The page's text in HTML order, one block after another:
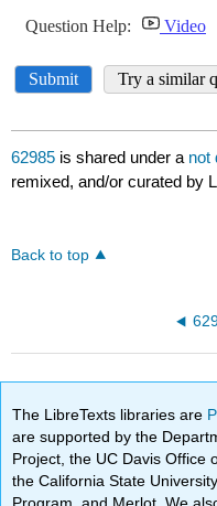
62985 is shared under a not
remixed, and/or curated by
Back to top
The LibreTexts libraries are
are supported by the
Project, the UC Davis Office
the California State
Program, and Merlot. We